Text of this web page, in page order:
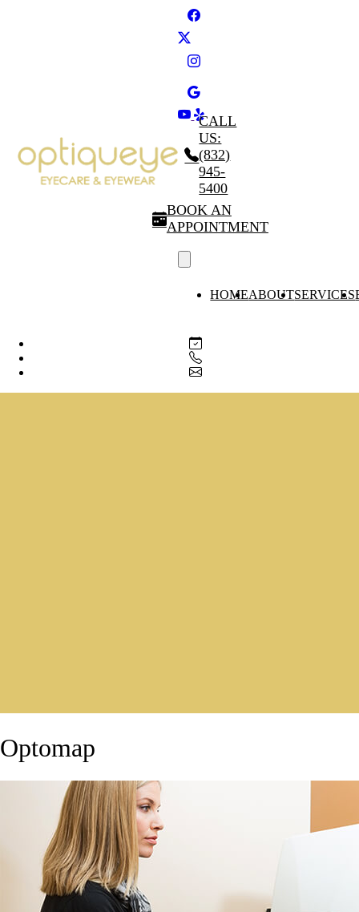
CALL
US:
(832)
945-
5400
BOOK AN
APPOINTMENT
HOMEABOUTSERVICES
Optomap